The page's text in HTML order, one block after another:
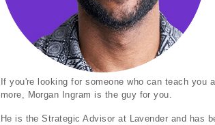
If you're looking for someone who can teach you
more, Morgan Ingram is the guy for you.
He is the Strategic Advisor at Lavender and has